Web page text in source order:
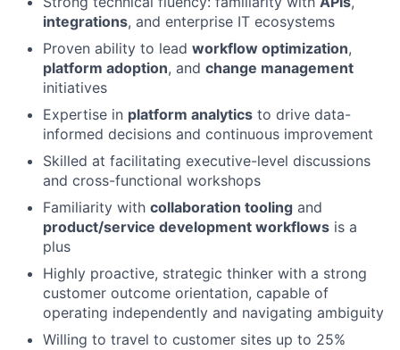
integrations, and enterprise IT ecosystems
Proven ability to lead workflow optimization,
platform adoption, and change management
initiatives
Expertise in platform analytics to drive data-
informed decisions and continuous improvement
Skilled at facilitating executive-level discussions
and cross-functional workshops
Familiarity with collaboration tooling and
product/service development workflows is a
plus
Highly proactive, strategic thinker with a strong
customer outcome orientation, capable of
operating independently and navigating ambiguity
Willing to travel to customer sites up to 25%